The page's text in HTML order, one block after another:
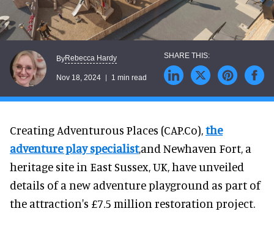
ByRebecca Hardy
Nov 18, 2024 1 min read
Creating Adventurous Places (CAP.Co),the
adventure play specialist,and Newhaven Fort, a
heritage site in East Sussex, UK, have unveiled
details of a new adventure playground as part of
the attraction's £7.5 million restoration project.